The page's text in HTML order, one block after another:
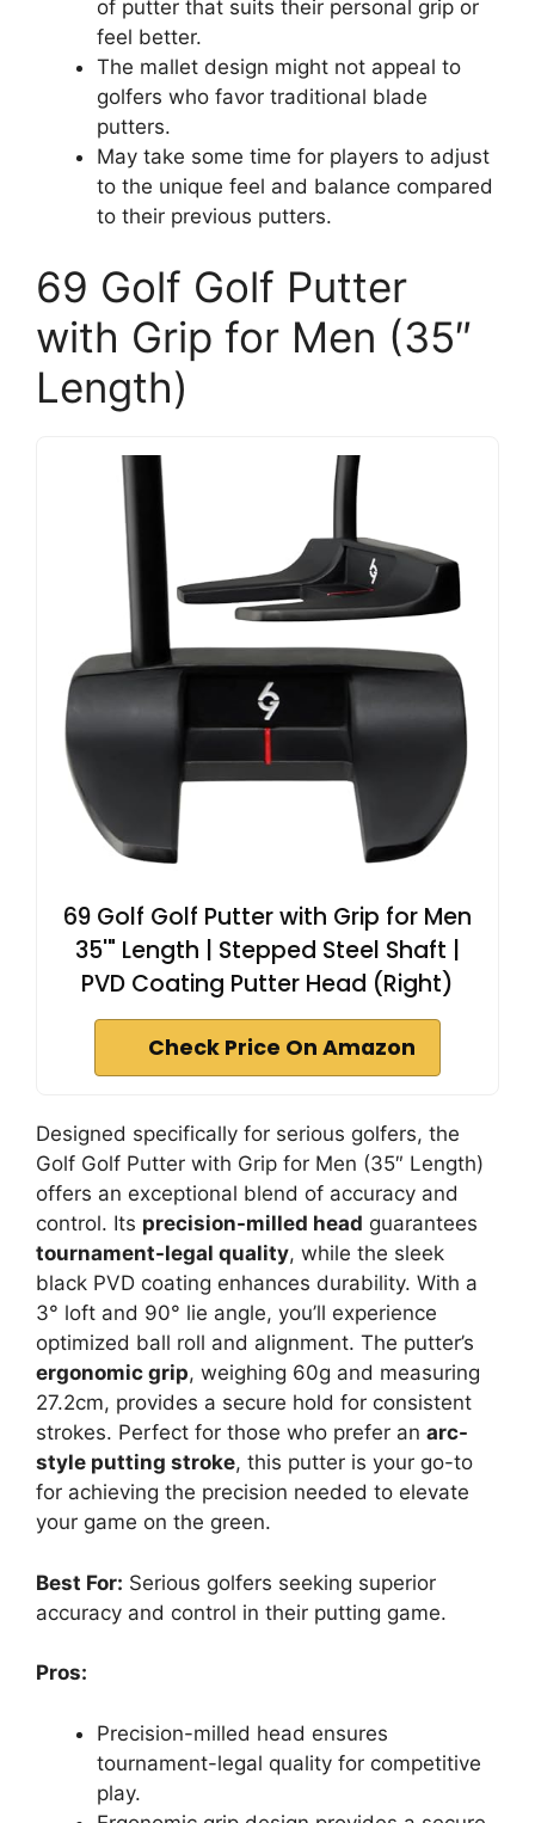
of putter that suits their personal grip or
feel better.
The mallet design might not appeal to
golfers who favor traditional blade
putters.
May take some time for players to adjust
to the unique feel and balance compared
to their previous putters.
69 Golf Golf Putter
with Grip for Men (35″
Length)
69 Golf Golf Putter with Grip for Men
35'" Length | Stepped Steel Shaft |
PVD Coating Putter Head (Right)
Check Price On Amazon
Designed specifically for serious golfers, the
Golf Golf Putter with Grip for Men (35″ Length)
offers an exceptional blend of accuracy and
control. Its precision-milled head guarantees
tournament-legal quality, while the sleek
black PVD coating enhances durability. With a
3° loft and 90° lie angle, you’ll experience
optimized ball roll and alignment. The putter’s
ergonomic grip, weighing 60g and measuring
27.2cm, provides a secure hold for consistent
strokes. Perfect for those who prefer an arc-
style putting stroke, this putter is your go-to
for achieving the precision needed to elevate
your game on the green.
Best For: Serious golfers seeking superior
accuracy and control in their putting game.
Pros:
Precision-milled head ensures
tournament-legal quality for competitive
play.